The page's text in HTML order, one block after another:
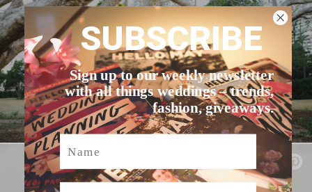
SUBSCRIBE
Sign up to our weekly newsletter
with all things weddings – trends,
fashion, giveaways.
Name
Email